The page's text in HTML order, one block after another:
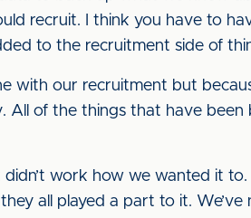
recruit. I think you have to
to the recruitment side of
with our recruitment but
All of the things that have
work how we wanted it
all played a part to it.